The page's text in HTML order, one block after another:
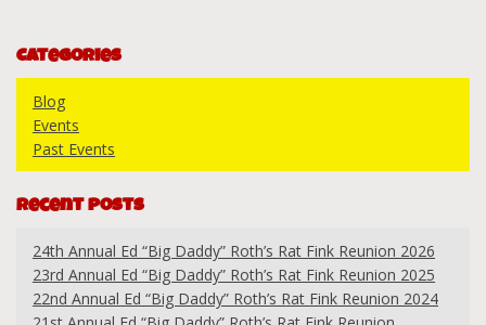
Categories
Blog
Events
Past Events
Recent Posts
24th Annual Ed “Big Daddy” Roth’s Rat Fink Reunion 2026
23rd Annual Ed “Big Daddy” Roth’s Rat Fink Reunion 2025
22nd Annual Ed “Big Daddy” Roth’s Rat Fink Reunion 2024